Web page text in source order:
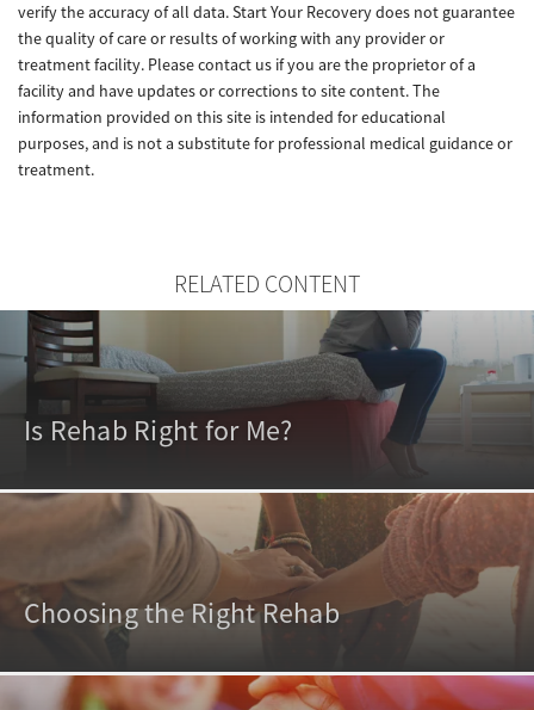
verify the accuracy of all data. Start Your Recovery does not guarantee
the quality of care or results of working with any provider or
treatment facility. Please contact us if you are the proprietor of a
facility and have updates or corrections to site content. The
information provided on this site is intended for educational
purposes, and is not a substitute for professional medical guidance or
treatment.
RELATED CONTENT
Is Rehab Right for Me?
Choosing the Right Rehab